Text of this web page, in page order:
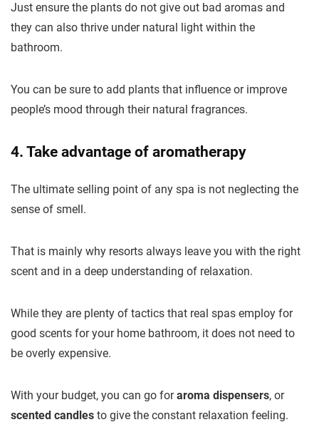
Just ensure the plants do not give out bad aromas and
they can also thrive under natural light within the
bathroom.
You can be sure to add plants that influence or improve
people’s mood through their natural fragrances.
4. Take advantage of aromatherapy
The ultimate selling point of any spa is not neglecting the
sense of smell.
That is mainly why resorts always leave you with the right
scent and in a deep understanding of relaxation.
While they are plenty of tactics that real spas employ for
good scents for your home bathroom, it does not need to
be overly expensive.
With your budget, you can go foraroma dispensers, or
scented candles to give the constant relaxation feeling.